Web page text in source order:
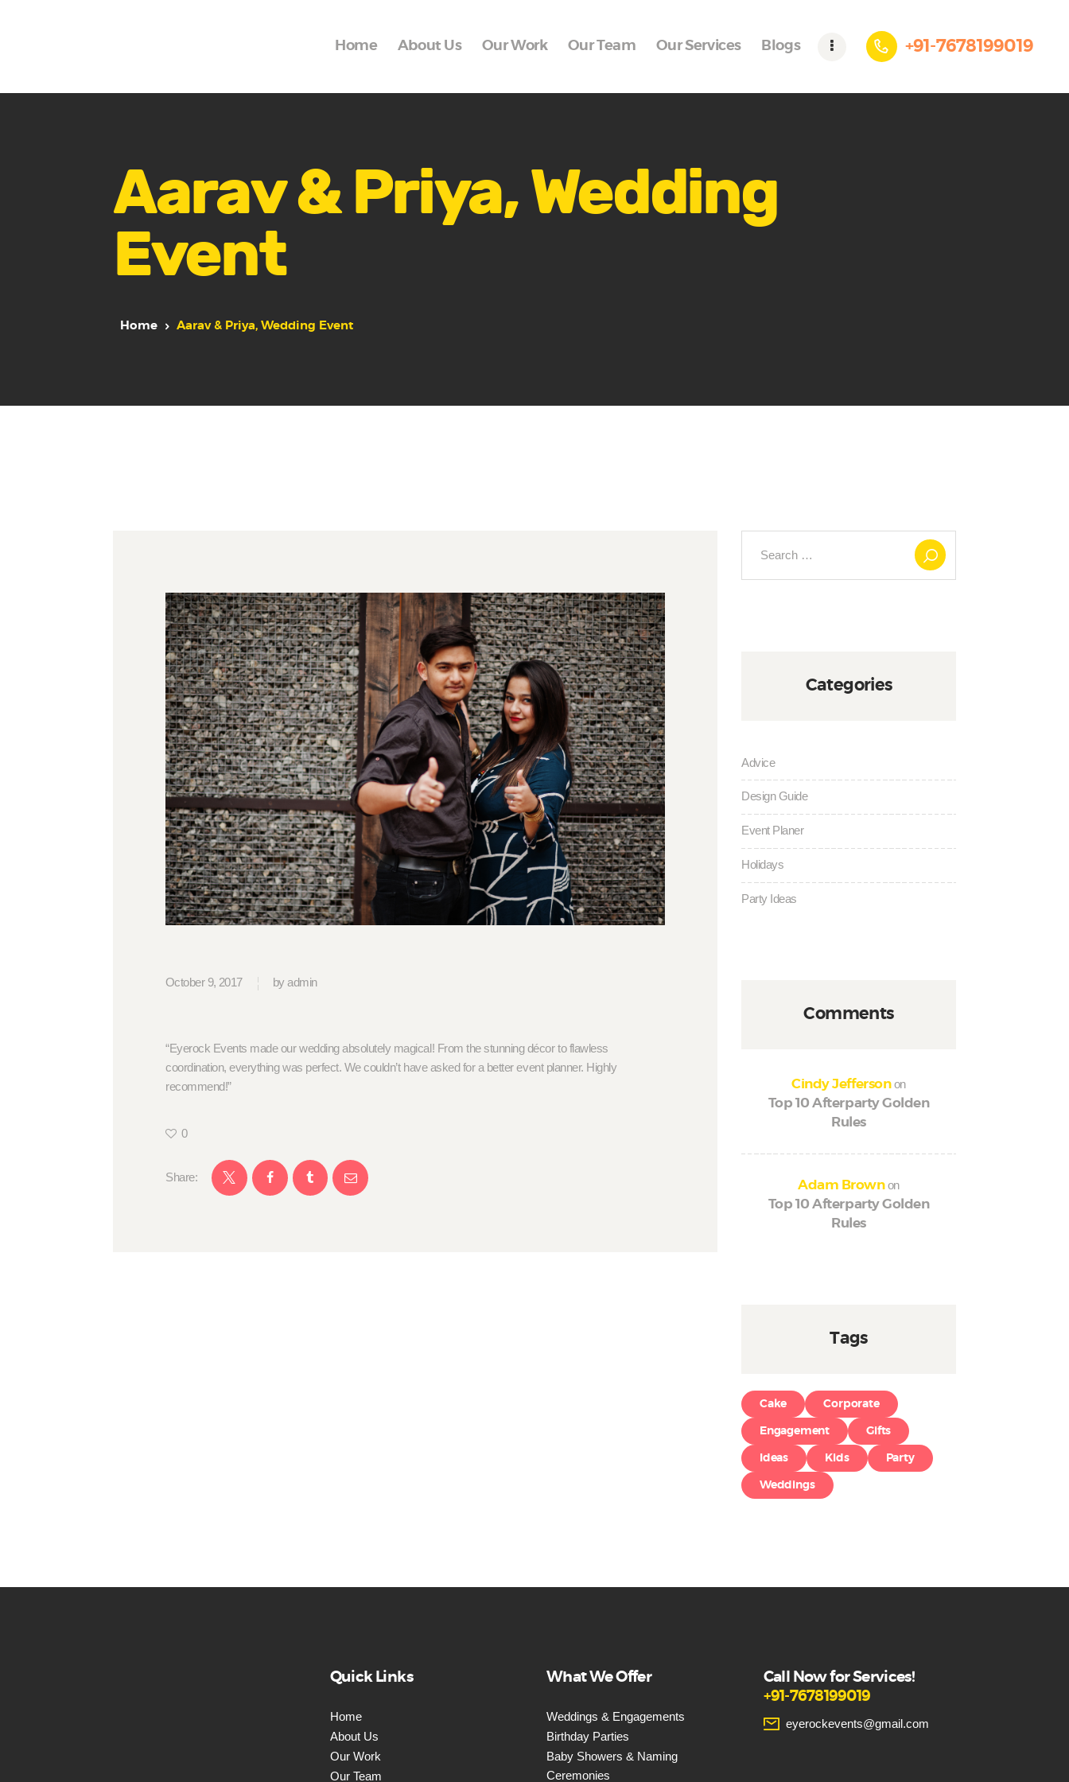
Home About Us Our Work Our Team Our Services Blogs +91-7678199019
Aarav & Priya, Wedding
Event
Home Aarav & Priya, Wedding Event
About Us
Our Work
Our Services
Blogs
October 9, 2017 by admin
“Eyerock Events made our wedding absolutely magical! From the stunning décor to flawless
coordination, everything was perfect. We couldn’t have asked for a better event planner. Highly
recommend!”
0
Share:
Categories
Advice
Design Guide
Event Planer
Holidays
Party Ideas
Comments
Cindy Jeffersonon
Top 10 Afterparty Golden
Rules
Adam Brownon
Top 10 Afterparty Golden
Rules
Tags
Cake Corporate
Engagement Gifts
Ideas Kids Party
Weddings
Quick Links
Home
About Us
Our Work
Our Team
What We Offer
Weddings & Engagements
Birthday Parties
Baby Showers & Naming
Ceremonies
Call Now for Services!
+91-7678199019
eyerockevents@gmail.com